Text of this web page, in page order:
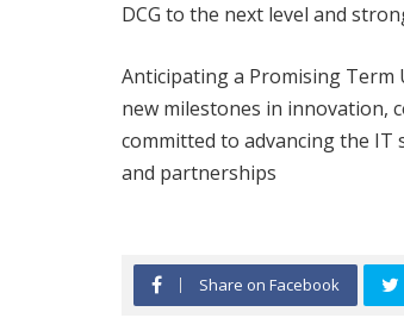
DCG to the next level and
Anticipating a Promising Term
new milestones in innovation,
committed to advancing the
and partnerships
Share on Facebook